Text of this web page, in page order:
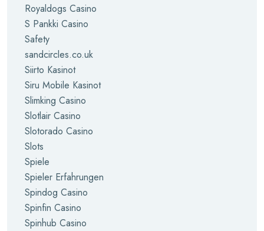
Royaldogs Casino
S Pankki Casino
Safety
sandcircles.co.uk
Siirto Kasinot
Siru Mobile Kasinot
Slimking Casino
Slotlair Casino
Slotorado Casino
Slots
Spiele
Spieler Erfahrungen
Spindog Casino
Spinfin Casino
Spinhub Casino